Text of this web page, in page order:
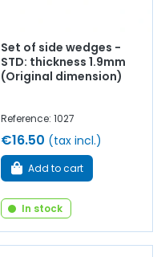
Set of side wedges -
STD: thickness 1.9mm
(Original dimension)
Reference: 1027
€16.50 (tax incl.)
Add to cart
In stock